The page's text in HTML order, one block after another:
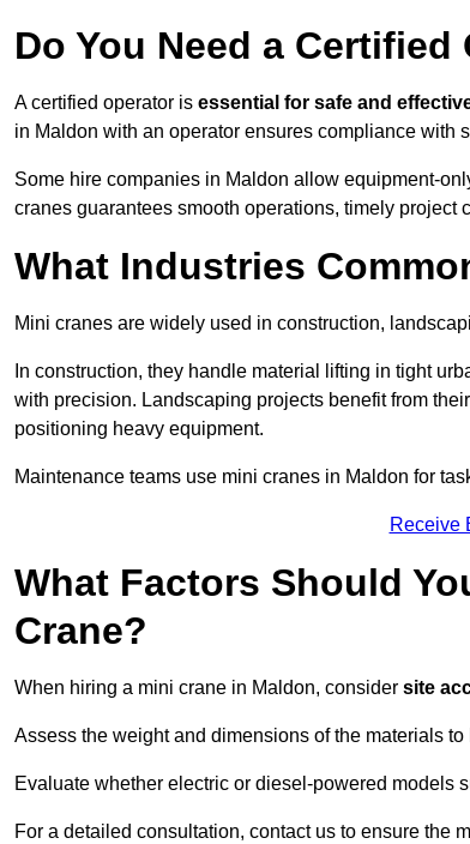
Do You Need a
A certified operator is essential for safe and
in Maldon with an operator ensures compliance with
Some hire companies in Maldon allow equipment-
cranes guarantees smooth operations, timely project
What Industries
Mini cranes are widely used in construction,
In construction, they handle material lifting in tight
with precision. Landscaping projects benefit from
positioning heavy equipment.
Maintenance teams use mini cranes in Maldon for
Receive
What Factors Should
Crane?
When hiring a mini crane in Maldon, consider site
Assess the weight and dimensions of the materials
Evaluate whether electric or diesel-powered models
For a detailed consultation, contact us to ensure the